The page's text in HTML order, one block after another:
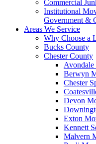
Commercial
Institutional
Government &
Areas We Service
Why Choose a
Bucks County
Chester County
Berwyn
Chester
Devon
Exton
Kennett
Malvern